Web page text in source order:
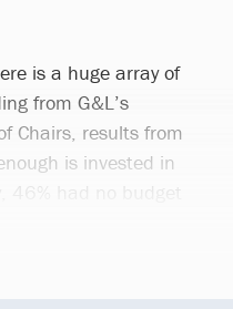
is a huge array of
from G&L’s
Chairs, results from
is invested in